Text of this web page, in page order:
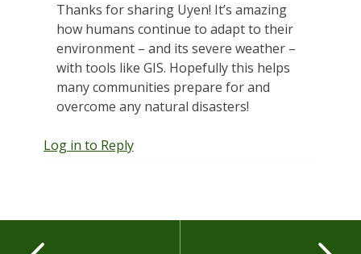
Thanks for sharing Uyen! It’s amazing
how humans continue to adapt to their
environment – and its severe weather –
with tools like GIS. Hopefully this helps
many communities prepare for and
overcome any natural disasters!
Log in to Reply